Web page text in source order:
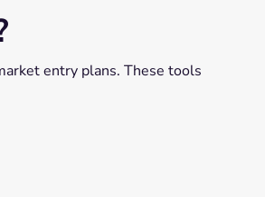
entry plans. These tools